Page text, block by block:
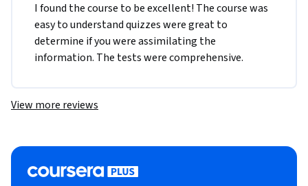
I found the course to be excellent! The course was
easy to understand quizzes were great to
determine if you were assimilating the
information. The tests were comprehensive.
View more reviews